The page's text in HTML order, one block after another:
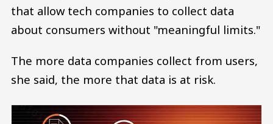
that allow tech companies to collect data
about consumers without "meaningful limits."
The more data companies collect from users,
she said, the more that data is at risk.
Image